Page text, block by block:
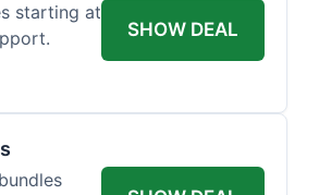
starting at
SHOW DEAL